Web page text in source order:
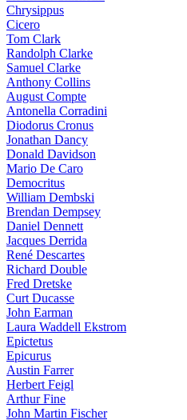
Chrysippus
Cicero
Tom Clark
Randolph Clarke
Samuel Clarke
Anthony Collins
August Compte
Antonella Corradini
Diodorus Cronus
Jonathan Dancy
Donald Davidson
Mario De Caro
Democritus
William Dembski
Brendan Dempsey
Daniel Dennett
Jacques Derrida
René Descartes
Richard Double
Fred Dretske
Curt Ducasse
John Earman
Laura Waddell Ekstrom
Epictetus
Epicurus
Austin Farrer
Herbert Feigl
Arthur Fine
John Martin Fischer